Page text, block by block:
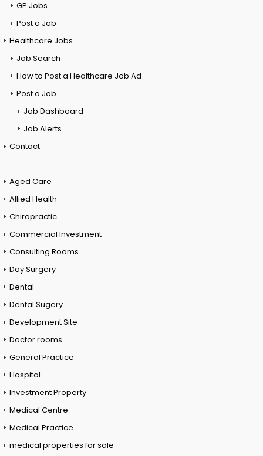
GP Jobs
Post a Job
Healthcare Jobs
Job Search
How to Post a Healthcare Job Ad
Post a Job
Job Dashboard
Job Alerts
Contact
Aged Care
Allied Health
Chiropractic
Commercial Investment
Consulting Rooms
Day Surgery
Dental
Dental Sugery
Development Site
Doctor rooms
General Practice
Hospital
Investment Property
Medical Centre
Medical Practice
medical properties for sale